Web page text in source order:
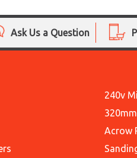
Ask Us a Question
240v
Acrow